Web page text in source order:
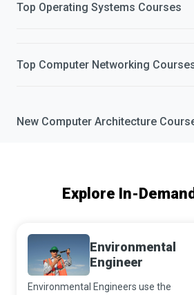
Top Operating Systems Courses
Top Computer Networking
New Computer Architecture
Explore In-
Environmental
Engineer
Environmental Engineers use the